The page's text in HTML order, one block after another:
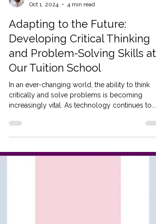
Ashleigh Bignall
Oct 1, 2024
4 min read
Adapting to the Future:
Developing Critical Thinking
Our Tuition School
In an ever-changing world, the ability to think
critically and solve problems is becoming